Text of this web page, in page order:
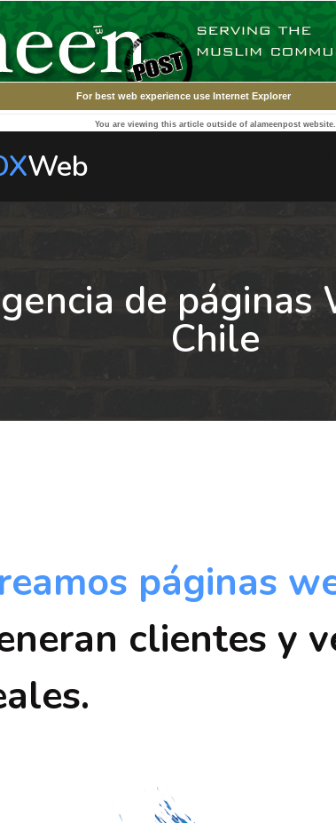
For best web experience use Internet Explorer
You are viewing this article outside of alameenpost website.